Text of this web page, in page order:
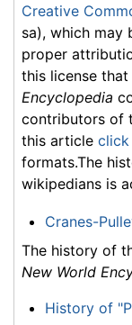
Creative
sa), which may
proper
this license
Encyclopedia
contributors of
this article click
formats.The
wikipedians is
Cranes-
The history of
New World
History of